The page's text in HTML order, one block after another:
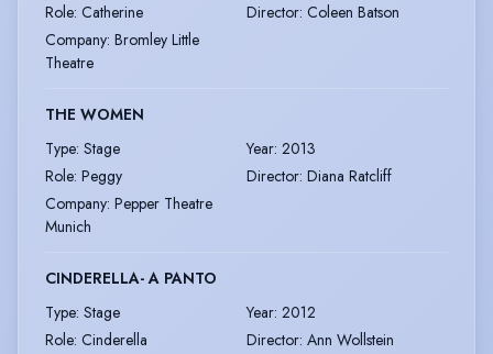
Role: Catherine Director: Coleen Batson
Company: Bromley Little
Theatre
THE WOMEN
Type: Stage Year: 2013
Role: Peggy Director: Diana Ratcliff
Company: Pepper Theatre
Munich
CINDERELLA- A PANTO
Type: Stage Year: 2012
Role: Cinderella Director: Ann Wollstein